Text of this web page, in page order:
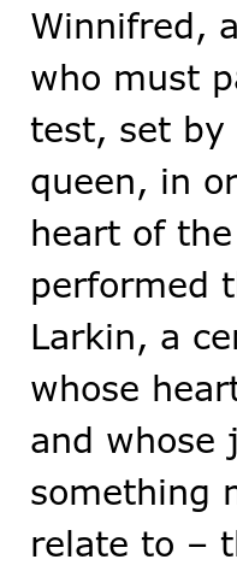
Winnifred,
who must
test, set by
queen, in
heart of
performed
Larkin, a
whose
and whose
something
relate to –